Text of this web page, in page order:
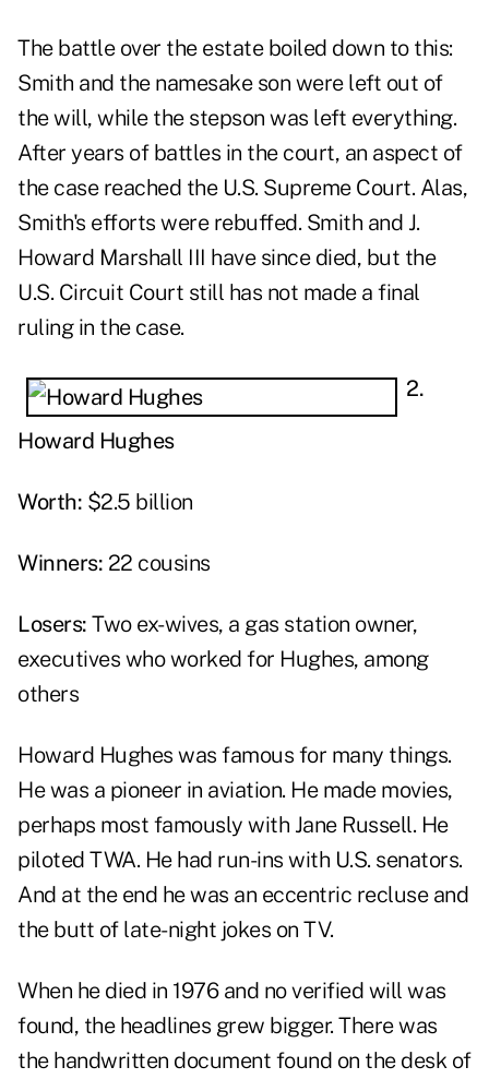
The battle over the estate boiled down to this:
Smith and the namesake son were left out of
the will, while the stepson was left everything.
After years of battles in the court, an aspect of
the case reached the U.S. Supreme Court. Alas,
Smith's efforts were rebuffed. Smith and J.
Howard Marshall III have since died, but the
U.S. Circuit Court still has not made a final
ruling in the case.
2.
Howard Hughes
Worth: $2.5 billion
Winners: 22 cousins
Losers: Two ex-wives, a gas station owner,
executives who worked for Hughes, among
others
Howard Hughes was famous for many things.
He was a pioneer in aviation. He made movies,
perhaps most famously with Jane Russell. He
piloted TWA. He had run-ins with U.S. senators.
And at the end he was an eccentric recluse and
the butt of late-night jokes on TV.
When he died in 1976 and no verified will was
found, the headlines grew bigger. There was
the handwritten document found on the desk of